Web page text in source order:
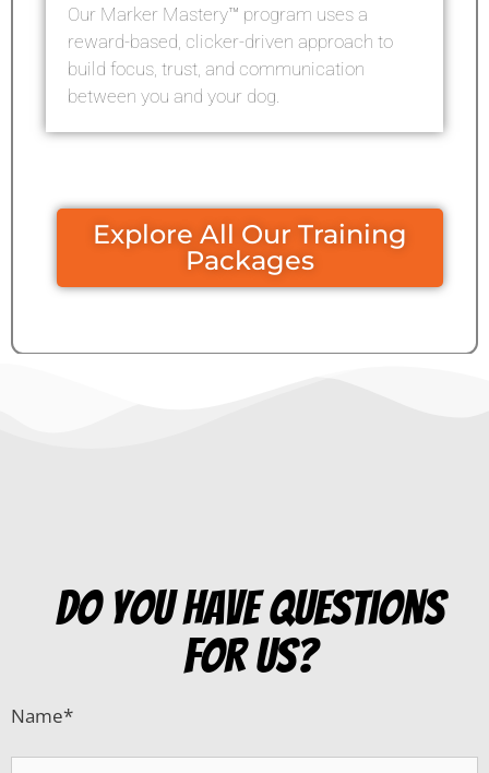
Our Marker Mastery™ program uses a
reward-based, clicker-driven approach to
build focus, trust, and communication
between you and your dog.
Explore All Our Training
Packages
do you have questions
for us?
Name*